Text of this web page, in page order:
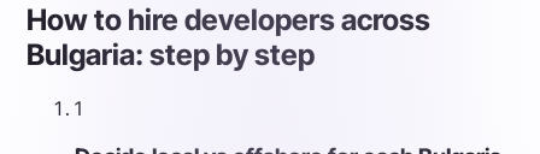
How to hire developers across
Bulgaria: step by step
1